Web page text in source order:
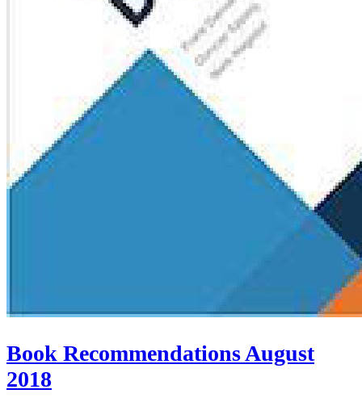
Book Recommendations August
2018